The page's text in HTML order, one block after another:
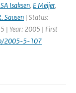
Isaksen, E Meijer,
Sausen | Status:
| Year: 2005 | First
2005-5-107